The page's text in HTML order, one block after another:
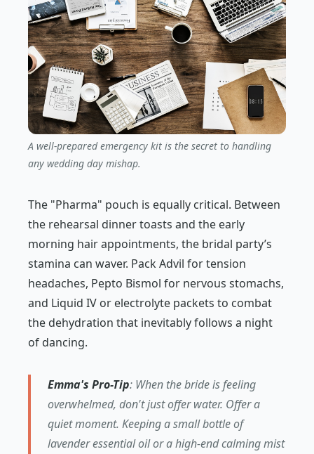
A well-prepared emergency kit is the secret to handling
any wedding day mishap.
The "Pharma" pouch is equally critical. Between
the rehearsal dinner toasts and the early
morning hair appointments, the bridal party’s
stamina can waver. Pack Advil for tension
headaches, Pepto Bismol for nervous stomachs,
and Liquid IV or electrolyte packets to combat
the dehydration that inevitably follows a night
of dancing.
Emma's Pro-Tip: When the bride is feeling
overwhelmed, don't just offer water. Offer a
quiet moment. Keeping a small bottle of
lavender essential oil or a high-end calming mist